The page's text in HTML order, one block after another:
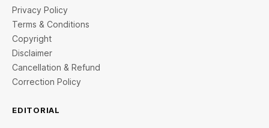
Privacy Policy
Terms & Conditions
Copyright
Disclaimer
Cancellation & Refund
Correction Policy
EDITORIAL